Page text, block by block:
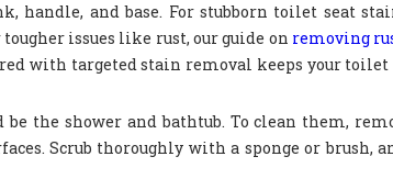
handle, and base. For stubborn toilet seat
tougher issues like rust, our guide on removing
with targeted stain removal keeps your
the shower and bathtub. To clean them,
Scrub thoroughly with a sponge or brush,